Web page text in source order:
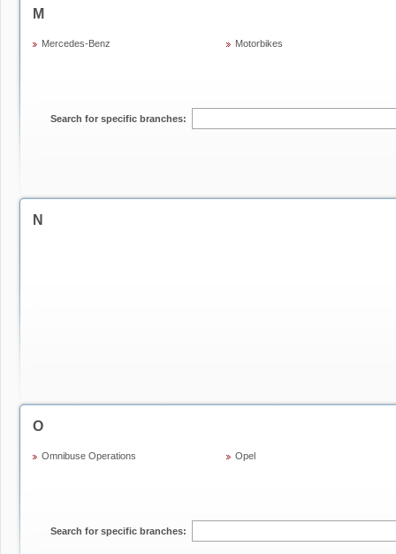
M
Mercedes-Benz Motorbikes
Search for specific branches:
N
O
Omnibuse Operations Opel
Search for specific branches: